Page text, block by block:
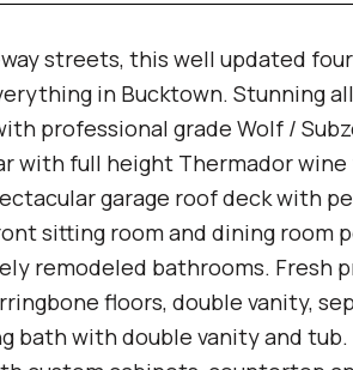
streets, this well updated
in Bucktown. Stunning
professional grade Wolf /
with full height Thermador
garage roof deck with
sitting room and dining
remodeled bathrooms. Fresh
floors, double vanity,
bath with double vanity and